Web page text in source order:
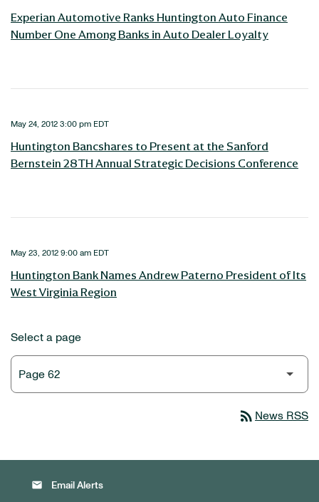
Experian Automotive Ranks Huntington Auto Finance
Number One Among Banks in Auto Dealer Loyalty
May 24, 2012 3:00 pm EDT
Huntington Bancshares to Present at the Sanford
Bernstein 28TH Annual Strategic Decisions Conference
May 23, 2012 9:00 am EDT
Huntington Bank Names Andrew Paterno President of Its
West Virginia Region
Select a page
rss_feed News RSS
email Email Alerts